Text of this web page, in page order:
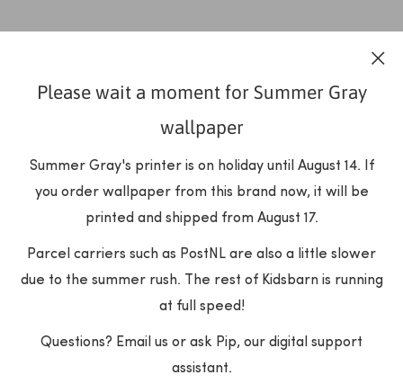
Please wait a moment for Summer Gray
wallpaper
Summer Gray's printer is on holiday until August 14. If
you order wallpaper from this brand now, it will be
printed and shipped from August 17.
Parcel carriers such as PostNL are also a little slower
due to the summer rush. The rest of Kidsbarn is running
at full speed!
Questions? Email us or ask Pip, our digital support
assistant.